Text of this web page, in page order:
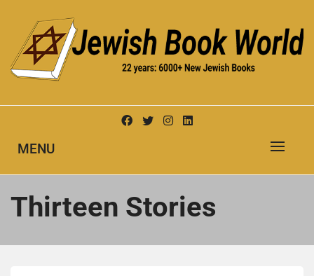
content
JEWISH BOOK WORLD
MENU
Thirteen Stories